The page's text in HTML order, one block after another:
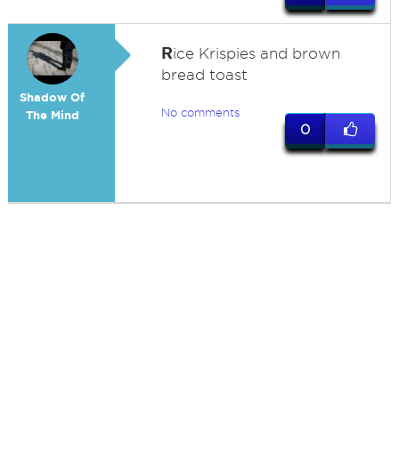
Shadow Of
The Mind
Rice Krispies and brown
bread toast
No comments
0